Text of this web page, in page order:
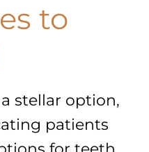
to
stellar option,
patients